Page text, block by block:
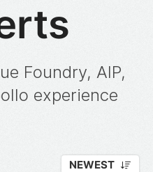
Foundry, AIP,
experience
NEWEST